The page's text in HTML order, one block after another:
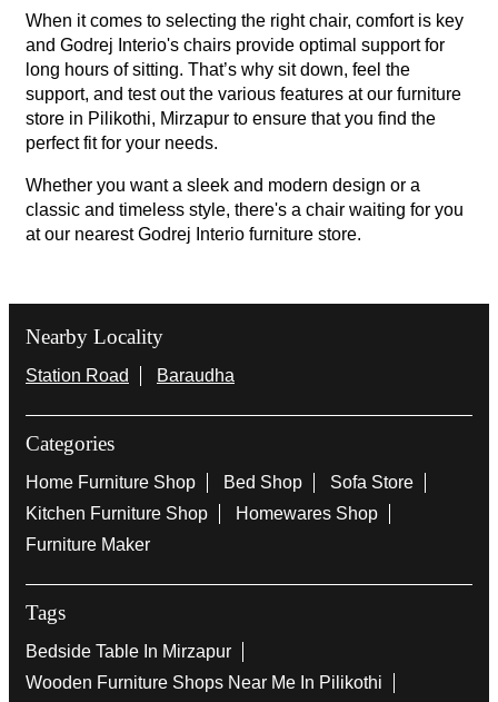
When it comes to selecting the right chair, comfort is key
and Godrej Interio's chairs provide optimal support for
long hours of sitting. That’s why sit down, feel the
support, and test out the various features at our furniture
store in Pilikothi, Mirzapur to ensure that you find the
perfect fit for your needs.
Whether you want a sleek and modern design or a
classic and timeless style, there's a chair waiting for you
at our nearest Godrej Interio furniture store.
Nearby Locality
Station Road Baraudha
Categories
Home Furniture Shop Bed Shop
Sofa Store
Kitchen Furniture Shop
Homewares Shop
Furniture Maker
Tags
Bedside Table In Mirzapur
Wooden Furniture Shops Near Me In Pilikothi